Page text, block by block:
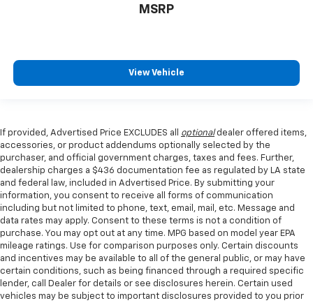
MSRP
View Vehicle
If provided, Advertised Price EXCLUDES all optionaldealer offered items,
accessories, or product addendums optionally selected by the
purchaser, and official government charges, taxes and fees. Further,
dealership charges a $436 documentation fee as regulated by LA state
and federal law, included in Advertised Price. By submitting your
information, you consent to receive all forms of communication
including but not limited to phone, text, email, mail, etc. Message and
data rates may apply. Consent to these terms is not a condition of
purchase. You may opt out at any time. MPG based on model year EPA
mileage ratings. Use for comparison purposes only. Certain discounts
and incentives may be available to all of the general public, or may have
certain conditions, such as being financed through a required specific
lender, call Dealer for details or see disclosures herein. Certain used
vehicles may be subject to important disclosures provided to you prior